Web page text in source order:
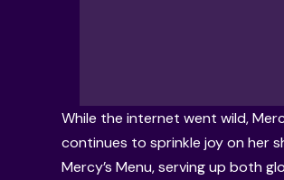
While the internet went wild,
continues to sprinkle joy on her
Mercy’s Menu, serving up both